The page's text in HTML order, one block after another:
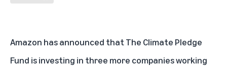
Amazon has announced thatThe Climate Pledge
Fund is investing in three more companies working